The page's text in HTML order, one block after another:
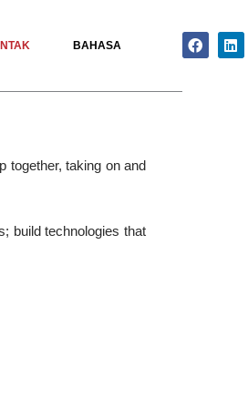
BAHASA
together, taking on and
build technologies that